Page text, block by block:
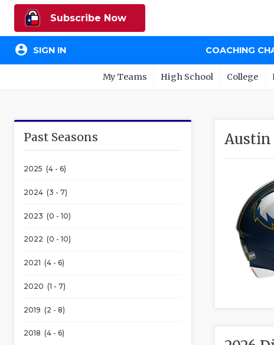
Subscribe Now
account_circle SIGN IN COACHING
My Teams High School College
Past Seasons
2025 (4 - 6)
2024 (3 - 7)
2023 (0 - 10)
2022 (0 - 10)
2021 (4 - 6)
2020 (1 - 7)
2019 (2 - 8)
2018 (4 - 6)
Austin